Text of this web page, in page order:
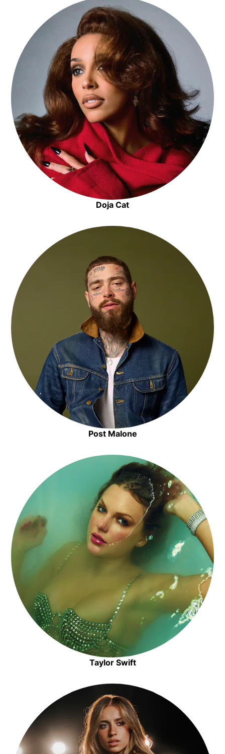
Opens in new window
Doja CatOpens in new window
Opens in new window
Post MaloneOpens in new window
Opens in new window
Taylor SwiftOpens in new window
Opens in new window